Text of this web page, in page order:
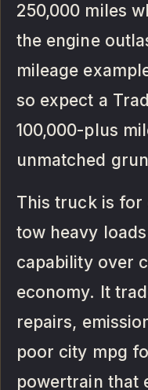
250,000 miles
the engine
mileage
so expect a
100,000-plus
unmatched
This truck is
tow heavy
capability over
economy. It
repairs,
poor city mpg
powertrain that